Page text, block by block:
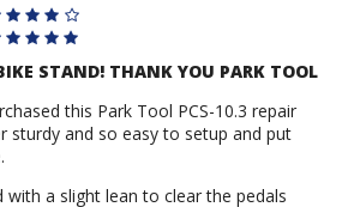
STAND! THANK YOU PARK TOOL
this Park Tool PCS-10.3 repair
sturdy and so easy to setup and put
with a slight lean to clear the pedals